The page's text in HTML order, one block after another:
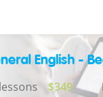
English -
$349